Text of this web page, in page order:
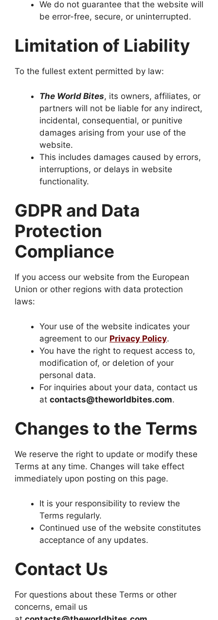
We do not guarantee that the website will
be error-free, secure, or uninterrupted.
Limitation of Liability
To the fullest extent permitted by law:
The World Bites, its owners, affiliates, or
partners will not be liable for any indirect,
incidental, consequential, or punitive
damages arising from your use of the
website.
This includes damages caused by errors,
interruptions, or delays in website
functionality.
GDPR and Data
Protection
Compliance
If you access our website from the European
Union or other regions with data protection
laws:
Your use of the website indicates your
agreement to our Privacy Policy.
You have the right to request access to,
modification of, or deletion of your
personal data.
For inquiries about your data, contact us
at contacts@theworldbites.com.
Changes to the Terms
We reserve the right to update or modify these
Terms at any time. Changes will take effect
immediately upon posting on this page.
It is your responsibility to review the
Terms regularly.
Continued use of the website constitutes
acceptance of any updates.
Contact Us
For questions about these Terms or other
concerns, email us